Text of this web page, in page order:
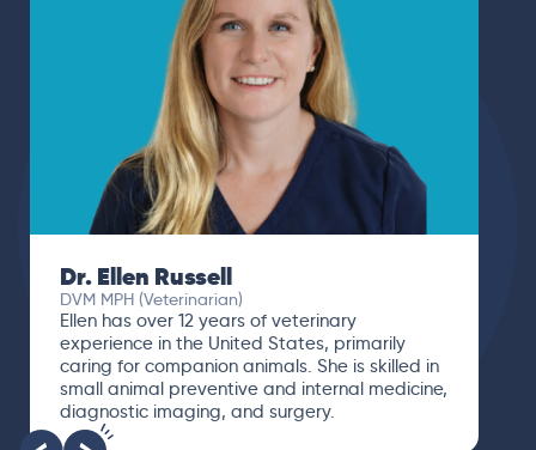
Dr. Ellen Russell
DVM MPH (Veterinarian)
Ellen has over 12 years of veterinary
experience in the United States, primarily
caring for companion animals. She is skilled in
small animal preventive and internal medicine,
diagnostic imaging, and surgery.